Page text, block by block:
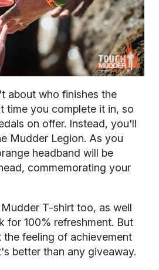
about who finishes the
time you complete it in, so
on offer. Instead, you'll
Mudder Legion. As you
headband will be
commemorating your
T-shirt too, as well
for 100% refreshment. But
feeling of achievement
better than any giveaway.